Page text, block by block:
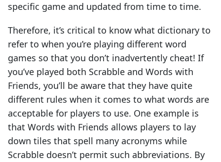
specific game and updated from time to time.
Therefore, it’s critical to know what dictionary to
refer to when you’re playing different word
games so that you don’t inadvertently cheat! If
you’ve played both Scrabble and Words with
Friends, you’ll be aware that they have quite
different rules when it comes to what words are
acceptable for players to use. One example is
that Words with Friends allows players to lay
down tiles that spell many acronyms while
Scrabble doesn’t permit such abbreviations. By